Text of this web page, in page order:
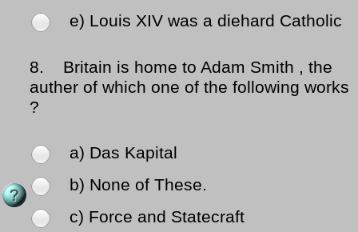
e) Louis XIV was a diehard Catholic
8.
Britain is home to Adam Smith , the
auther of which one of the following works
?
a) Das Kapital
b) None of These.
c) Force and Statecraft